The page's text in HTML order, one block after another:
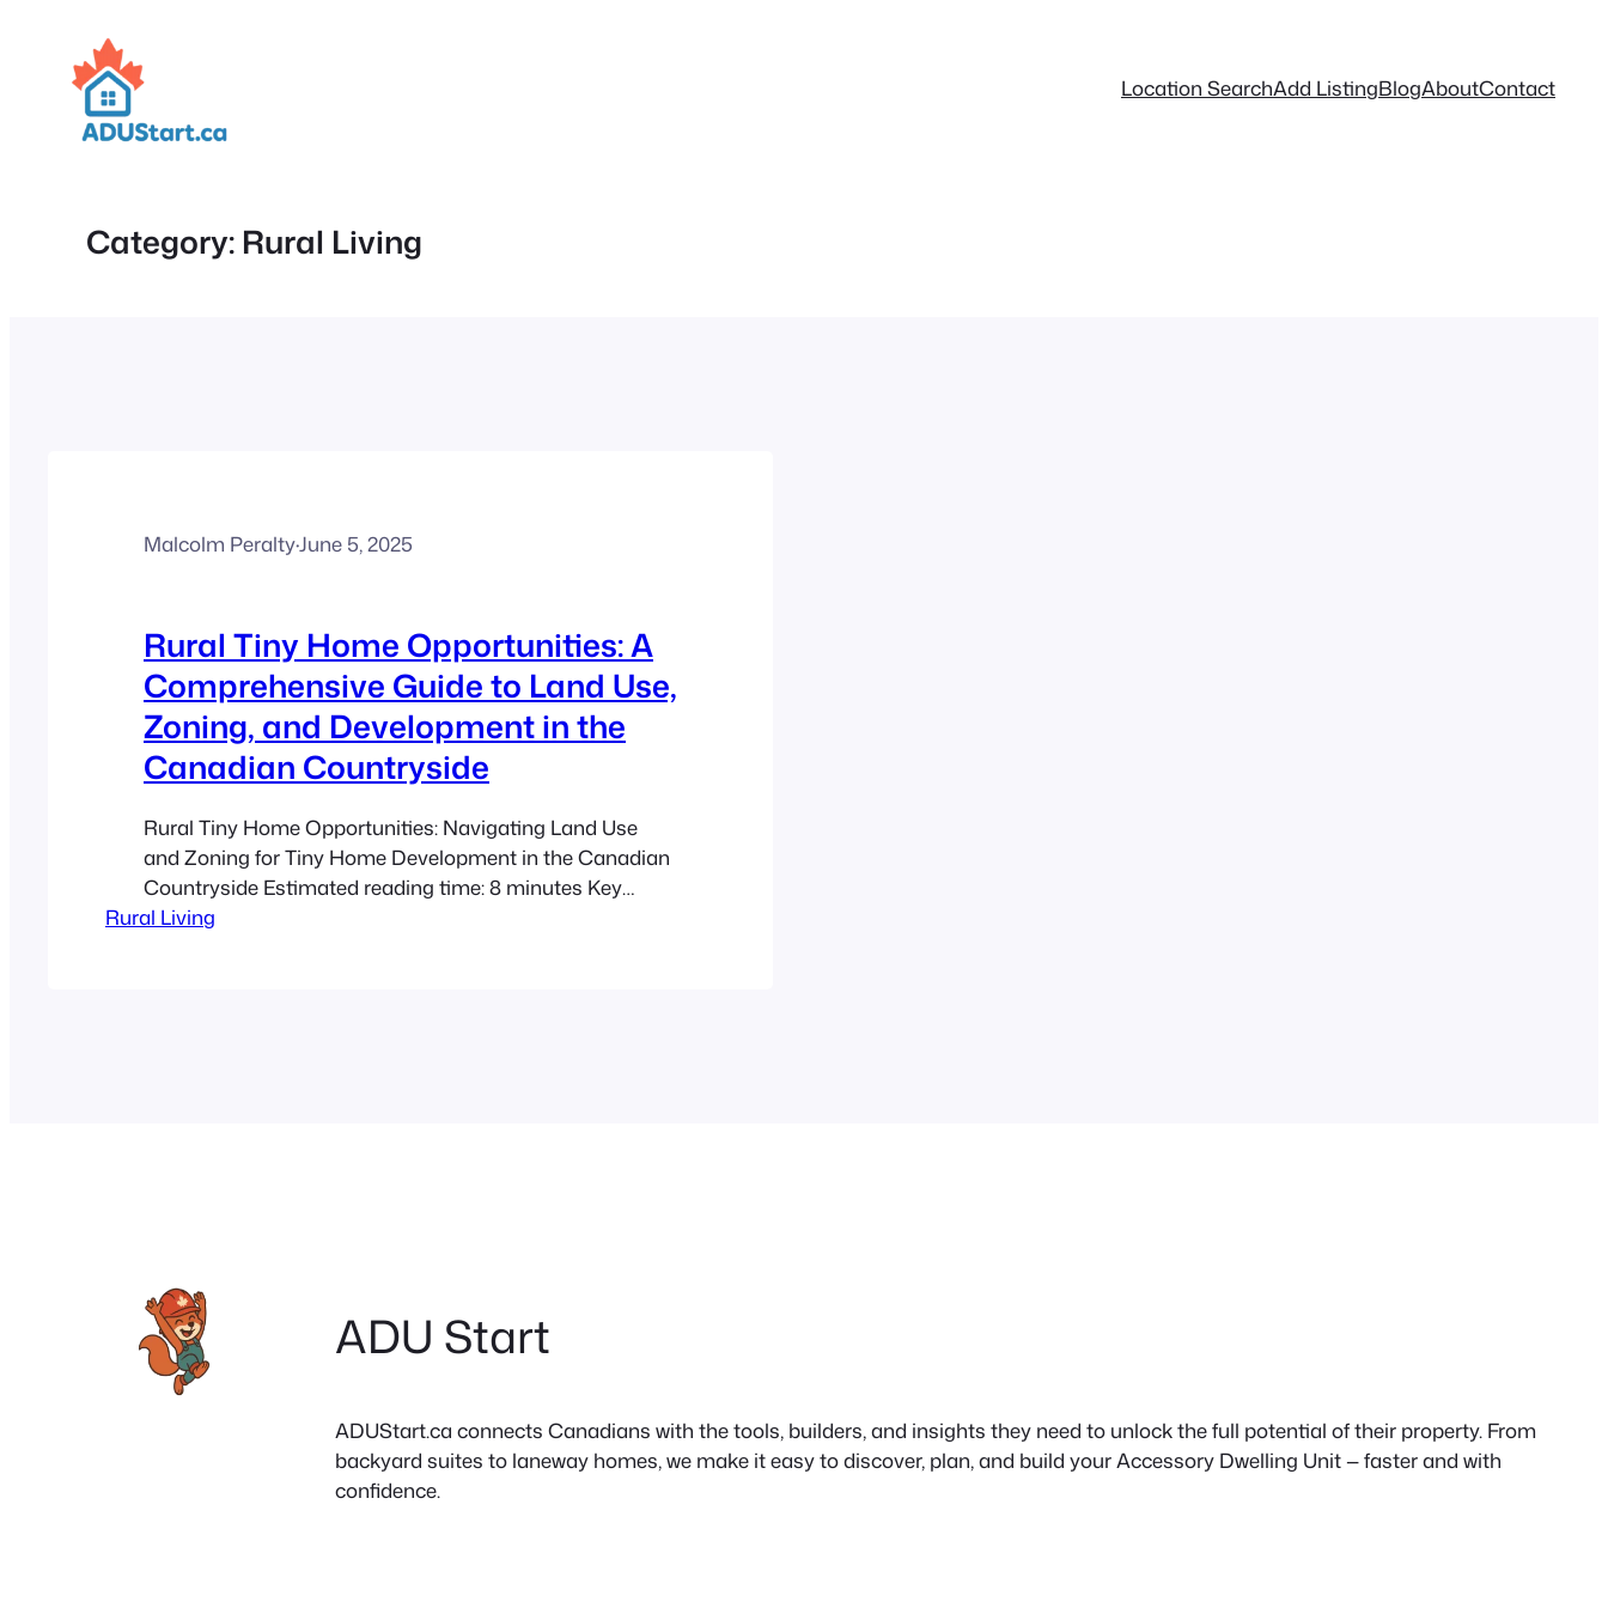
content
Location SearchAdd ListingBlogAboutContact
Category: Rural Living
Malcolm Peralty·June 5, 2025
Rural Tiny Home Opportunities: A
Comprehensive Guide to Land Use,
Zoning, and Development in the
Canadian Countryside
Rural Tiny Home Opportunities: Navigating Land Use
and Zoning for Tiny Home Development in the Canadian
Countryside Estimated reading time: 8 minutes Key
Takeaways Rural Appeal: The Canadian countryside
Rural Living
ADU Start
ADUStart.ca connects Canadians with the tools, builders, and insights they need to unlock the full potential of their property. From
backyard suites to laneway homes, we make it easy to discover, plan, and build your Accessory Dwelling Unit — faster and with
confidence.